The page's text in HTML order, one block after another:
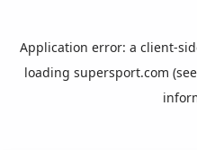
Application error: a client-
loading supersport.com